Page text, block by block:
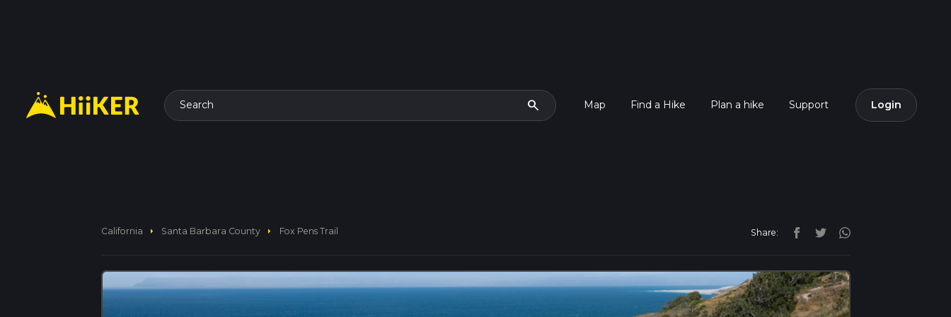
Search search Map Find a Hike Plan a hike Support Login
California arrow_right Santa Barbara County arrow_right Fox Pens Trail Share: